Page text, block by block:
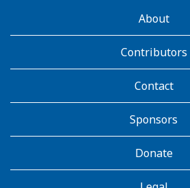
AboutKidsHealthAbout
Contributors
Contact
Sponsors
Donate